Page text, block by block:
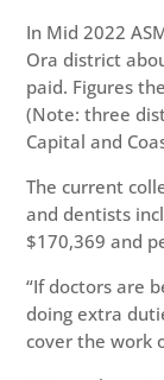
In Mid 2022
Ora district
paid. Figures
(Note: three
Capital and
The current
and dentists
$170,369 and
“If doctors are
doing extra
cover the work